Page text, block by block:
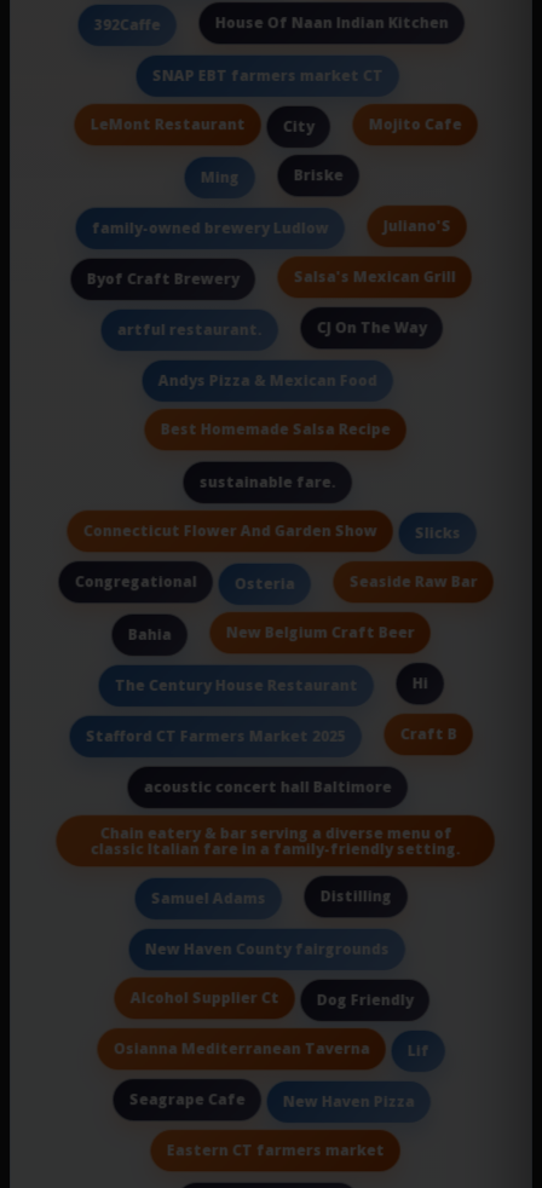
392Caffe House Of Naan Indian Kitchen
SNAP EBT farmers market CT
LeMont Restaurant City Mojito Cafe
Ming Briske
family-owned brewery Ludlow Juliano'S
Byof Craft Brewery Salsa's Mexican Grill
artful restaurant. CJ On The Way
Andys Pizza & Mexican Food
Best Homemade Salsa Recipe
sustainable fare.
Connecticut Flower And Garden Show Slicks
Congregational Osteria Seaside Raw Bar
Bahia New Belgium Craft Beer
The Century House Restaurant Hi
Stafford CT Farmers Market 2025 Craft B
acoustic concert hall Baltimore
Chain eatery & bar serving a diverse menu of
classic Italian fare in a family-friendly setting.
Samuel Adams Distilling
New Haven County fairgrounds
Alcohol Supplier Ct Dog Friendly
Osianna Mediterranean Taverna Lif
Seagrape Cafe New Haven Pizza
Eastern CT farmers market